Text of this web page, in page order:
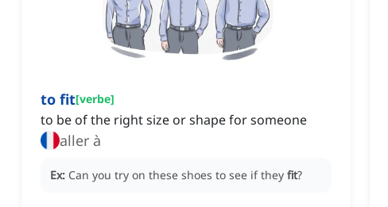
to fit[verbe]
to be of the right size or shape for someone
aller à
Ex: Can you try on these shoes to see if they fit?